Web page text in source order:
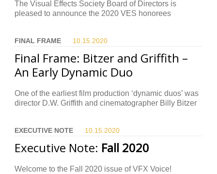
The Visual Effects Society Board of Directors is
pleased to announce the 2020 VES honorees
FINAL FRAME 10.15. 2020
Final Frame: Bitzer and Griffith –
An Early Dynamic Duo
One of the earliest film production ‘dynamic duos’ was
director D.W. Griffith and cinematographer Billy Bitzer
EXECUTIVE NOTE 10.15. 2020
Executive Note: Fall 2020
Welcome to the Fall 2020 issue of VFX Voice!